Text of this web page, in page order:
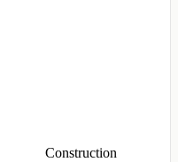
Construction